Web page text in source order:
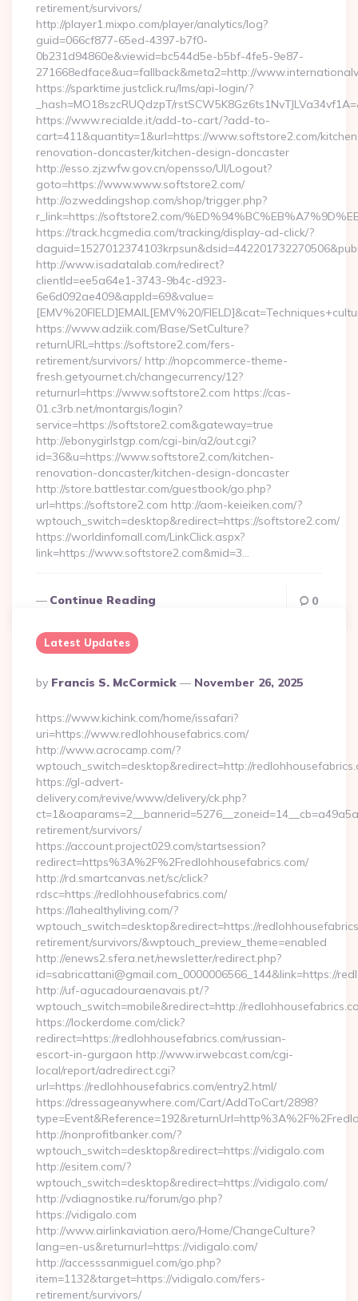
retirement/survivors/
http://player1.mixpo.com/player/analytics/log?
guid=066cf877-65ed-4397-b7f0-
0b231d94860e&viewid=bc544d5e-b5bf-4fe5-9e87-
271668edface&ua=fallback&meta2=http://
https://sparktime.justclick.ru/lms/api-login/?
_hash=MO18szcRUQdzpT/
https://www.recialde.it/add-to-cart/?add-to-
cart=411&quantity=1&url=https://www.softstore2.com/
renovation-doncaster/kitchen-design-doncaster
http://esso.zjzwfw.gov.cn/opensso/UI/Logout?
goto=https://www.www.softstore2.com/
http://ozweddingshop.com/shop/trigger.php?
r_link=https://softstore2.com/
https://track.hcgmedia.com/tracking/display-ad-click/?
http://www.isadatalab.com/redirect?
clientId=ee5a64e1-3743-9b4c-d923-
6e6d092ae409&appId=69&value=
[EMV%20FIELD]EMAIL[EMV%20/
https://www.adziik.com/Base/SetCulture?
returnURL=https://softstore2.com/fers-
retirement/survivors/ http://nopcommerce-theme-
fresh.getyournet.ch/changecurrency/12?
returnurl=https://www.softstore2.com https://cas-
01.c3rb.net/montargis/login?
service=https://softstore2.com&gateway=true
http://ebonygirlstgp.com/cgi-bin/a2/out.cgi?
id=36&u=https://www.softstore2.com/kitchen-
renovation-doncaster/kitchen-design-doncaster
http://store.battlestar.com/guestbook/go.php?
url=https://softstore2.com http://aom-keieiken.com/?
wptouch_switch=desktop&redirect=https://softstore2.com/
https://worldinfomall.com/LinkClick.aspx?
link=https://www.softstore2.com&mid=3…
Continue Reading 0
Latest Updates
Posted
By
By Francis S. McCormick November 26, 2025
https://www.kichink.com/home/issafari?
uri=https://www.redlohhousefabrics.com/
http://www.acrocamp.com/?
wptouch_switch=desktop&redirect=http://
https://gl-advert-
delivery.com/revive/www/delivery/ck.php?
retirement/survivors/
https://account.project029.com/startsession?
redirect=https%3A%2F%2Fredlohhousefabrics.com/
http://rd.smartcanvas.net/sc/click?
rdsc=https://redlohhousefabrics.com/
https://lahealthyliving.com/?
wptouch_switch=desktop&redirect=https://
retirement/survivors/&wptouch_preview_theme=enabled
http://enews2.sfera.net/newsletter/redirect.php?
id=sabricattani@gmail.com_0000006566_144&link=https://
http://uf-agucadouraenavais.pt/?
wptouch_switch=mobile&redirect=http://
https://lockerdome.com/click?
redirect=https://redlohhousefabrics.com/russian-
escort-in-gurgaon http://www.irwebcast.com/cgi-
local/report/adredirect.cgi?
url=https://redlohhousefabrics.com/entry2.html/
https://dressageanywhere.com/Cart/AddToCart/2898?
http://nonprofitbanker.com/?
wptouch_switch=desktop&redirect=https://vidigalo.com
http://esitem.com/?
wptouch_switch=desktop&redirect=https://vidigalo.com/
http://vdiagnostike.ru/forum/go.php?
https://vidigalo.com
http://www.airlinkaviation.aero/Home/ChangeCulture?
lang=en-us&returnurl=https://vidigalo.com/
http://accesssanmiguel.com/go.php?
item=1132&target=https://vidigalo.com/fers-
retirement/survivors/